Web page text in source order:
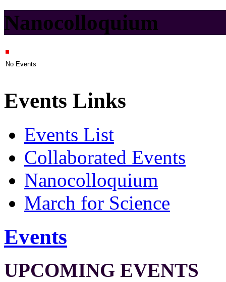
Nanocolloquium
No Events
Events Links
Events List
Collaborated Events
Nanocolloquium
March for Science
Events
UPCOMING EVENTS